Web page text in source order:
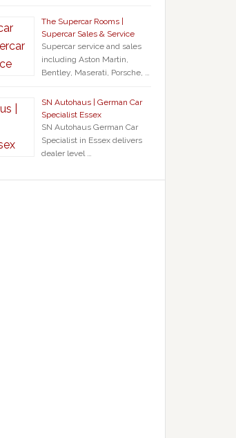
The Supercar Rooms |
Supercar Sales & Service
Supercar service and sales
including Aston Martin,
Bentley, Maserati, Porsche, …
SN Autohaus | German Car
Specialist Essex
SN Autohaus German Car
Specialist in Essex delivers
dealer level …